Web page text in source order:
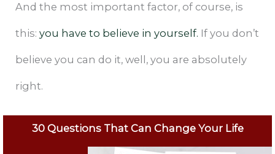
And the most important factor, of course, is
this:you have to believe in yourself. If you don’t
believe you can do it, well, you are absolutely
right.
30 Questions That Can Change Your Life